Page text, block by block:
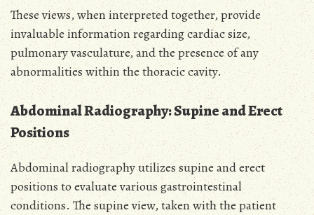
These views, when interpreted together, provide
invaluable information regarding cardiac size,
pulmonary vasculature, and the presence of any
abnormalities within the thoracic cavity.
Abdominal Radiography: Supine and Erect
Positions
Abdominal radiography utilizes supine and erect
positions to evaluate various gastrointestinal
conditions. The supine view, taken with the patient